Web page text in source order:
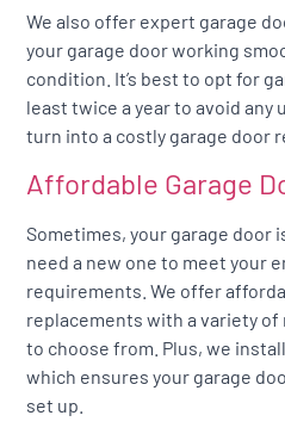
We also offer expert garage
your garage door working
condition. It’s best to opt for
least twice a year to avoid any
turn into a costly garage door
Affordable Garage
Sometimes, your garage door
need a new one to meet your
requirements. We offer
replacements with a variety
to choose from. Plus, we
which ensures your garage
set up.